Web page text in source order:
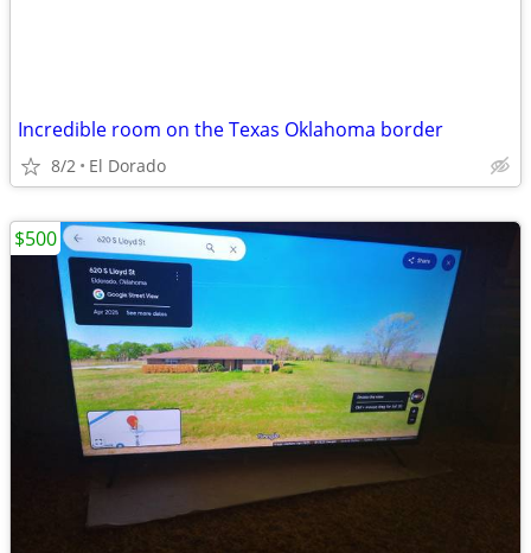
Incredible room on the Texas Oklahoma border
8/2 El Dorado
$500